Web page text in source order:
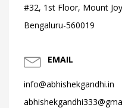
#32, 1st Floor, Mount
Bengaluru-560019
EMAIL
info@abhishekgandhi.in